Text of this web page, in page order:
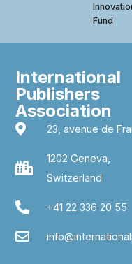
Fund
International
Publishers
Association
23, avenue de
1202 Geneva,
Switzerland
+41 22 336 20 55